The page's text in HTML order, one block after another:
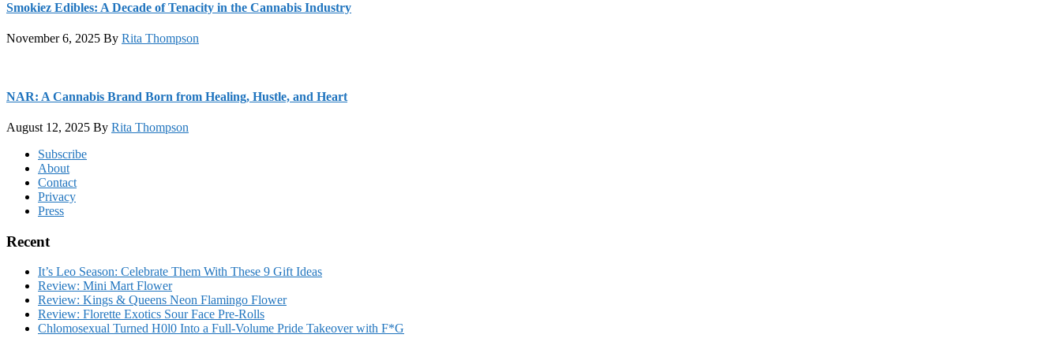
Smokiez Edibles: A Decade of Tenacity in the Cannabis Industry
November 6, 2025 By Rita Thompson
NAR: A Cannabis Brand Born from Healing, Hustle, and Heart
August 12, 2025 By Rita Thompson
FooterSubscribe
About
Contact
Privacy
Press
Recent
It’s Leo Season: Celebrate Them With These 9 Gift Ideas
Review: Mini Mart Flower
Review: Kings & Queens Neon Flamingo Flower
Review: Florette Exotics Sour Face Pre-Rolls
Chlomosexual Turned H0l0 Into a Full-Volume Pride Takeover with F*G